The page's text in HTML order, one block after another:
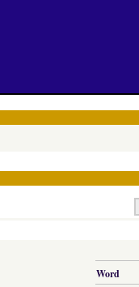
Word